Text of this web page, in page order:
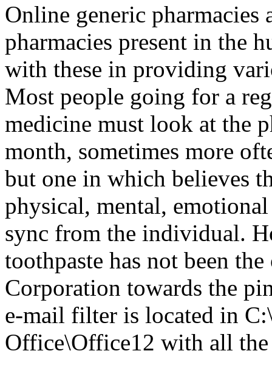
Online generic pharmacies
pharmacies present in the
with these in providing
Most people going for a
medicine must look at the
month, sometimes more
but one in which believes
physical, mental,
sync from the individual.
toothpaste has not been
Corporation towards the
e-mail filter is located in
Office\Office12 with all